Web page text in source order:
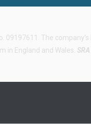
09197611. The
in England and Wales.